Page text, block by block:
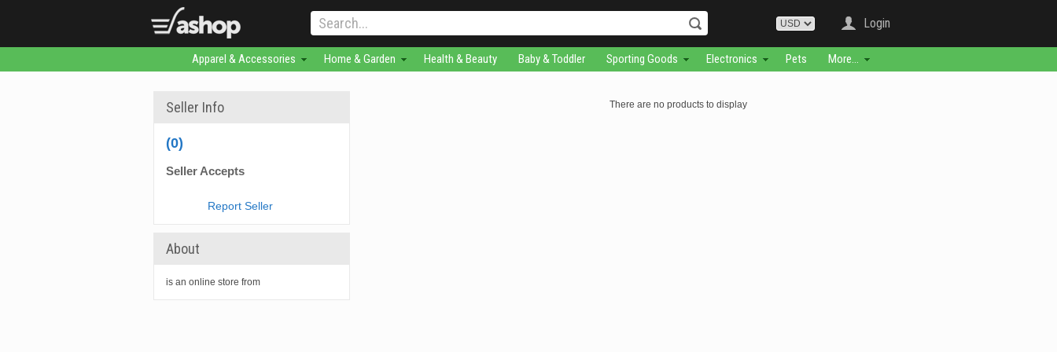
Login
Apparel & Accessories Home & Garden Health & Beauty Baby & Toddler Sporting Goods Electronics Pets More...
Seller Info
(0)
Seller Accepts
Report Seller
About
is an online store from
There are no products to display